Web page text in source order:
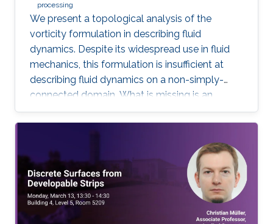
processing
We present a topological analysis of the
vorticity formulation in describing fluid
dynamics. Despite its widespread use in fluid
mechanics, this formulation is insufficient at
describing fluid dynamics on a non-simply-
connected domain. What is missing is an
equation of motion for fluid's cohomology
component, which exhibits fascinating
dynamics previously under explored. Using
geometric language, we derive the new
equation of motion and establish new
conservation laws, as Casimir invariants in
Hamiltonian mechanics, for fluids on domains
with general topology. Significantly, we present